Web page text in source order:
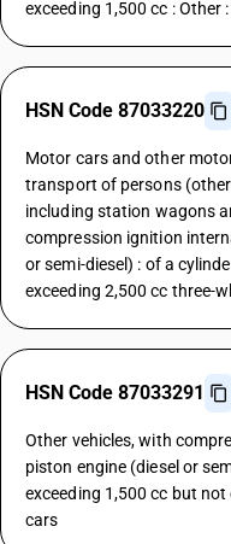
exceeding 1,500 cc : Other
HSN Code 87033220
Motor cars and other
transport of persons
including station wagons
compression ignition
or semi-diesel) : of a
exceeding 2,500 cc three-
HSN Code 87033291
Other vehicles, with
piston engine (diesel or
exceeding 1,500 cc but
cars